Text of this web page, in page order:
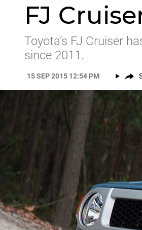
FJ
Toyota’s FJ Cruiser
since 2011.
15 SEP 2015 12:54 PM